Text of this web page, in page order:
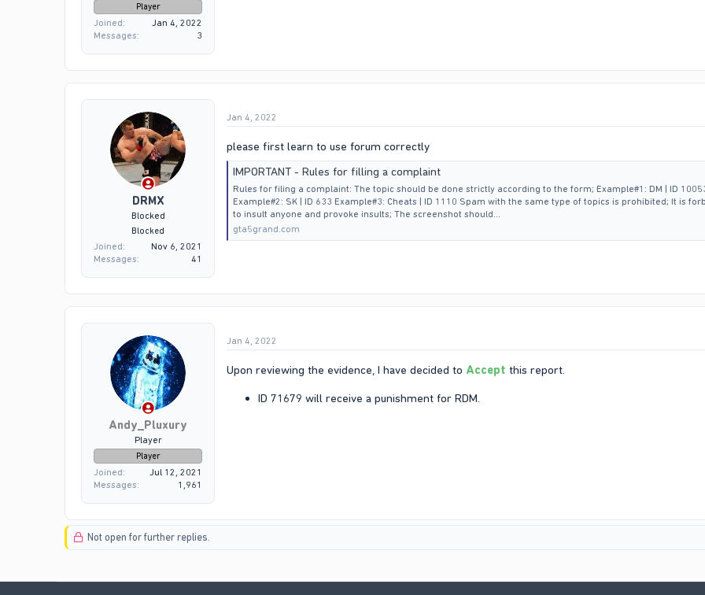
Player
Joined
Jan 4, 2022
Messages
3
DRMX
Blocked
Blocked
Joined
Nov 6, 2021
Messages
41
Jan 4, 2022
please first learn to use forum correctly
IMPORTANT - Rules for filling a complaint
Rules for filing a complaint: The topic should be done strictly according to the form; Example#1: DM | ID
Example#2: SK | ID 633 Example#3: Cheats | ID 1110 Spam with the same type of topics is prohibited; It is
to insult anyone and provoke insults; The screenshot should...
gta5grand.com
Andy_Pluxury
Player
Player
Joined
Jul 12, 2021
Messages
1,961
Jan 4, 2022
Upon reviewing the evidence, I have decided to Accept this report.
ID 71679 will receive a punishment for RDM.
Not open for further replies.